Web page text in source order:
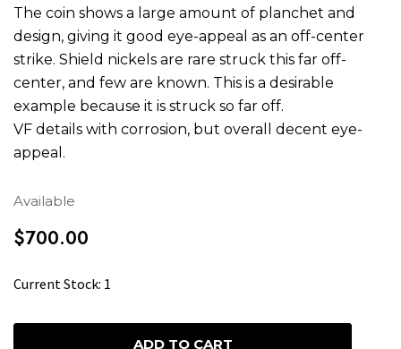
The coin shows a large amount of planchet and
design, giving it good eye-appeal as an off-center
strike. Shield nickels are rare struck this far off-
center, and few are known. This is a desirable
example because it is struck so far off.
VF details with corrosion, but overall decent eye-
appeal.
Available
$700.00
H
r
Current Stock: 1